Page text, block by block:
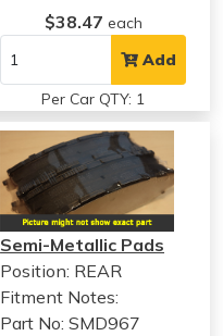
$38.47 each
Add
Per Car QTY: 1
Semi-Metallic Pads
Position: REAR
Fitment Notes:
Part No: SMD967